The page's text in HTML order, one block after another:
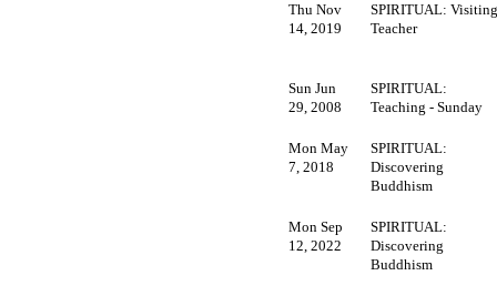
Thu Nov
14, 2019
SPIRITUAL:
Teacher
Sun Jun
29, 2008
SPIRITUAL:
Teaching - Sunday
Mon May
7, 2018
SPIRITUAL:
Discovering
Buddhism
Mon Sep
12, 2022
SPIRITUAL:
Discovering
Buddhism